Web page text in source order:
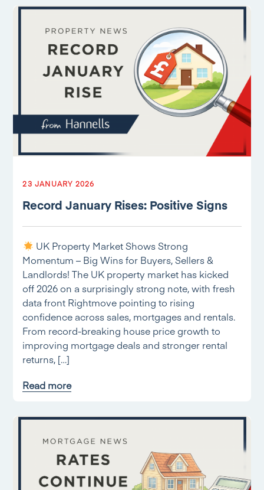
23 JANUARY 2026
Record January Rises: Positive Signs
UK Property Market Shows Strong
Momentum – Big Wins for Buyers, Sellers &
Landlords! The UK property market has kicked
off 2026 on a surprisingly strong note, with fresh
data front Rightmove pointing to rising
confidence across sales, mortgages and rentals.
From record-breaking house price growth to
improving mortgage deals and stronger rental
returns, […]
Read more